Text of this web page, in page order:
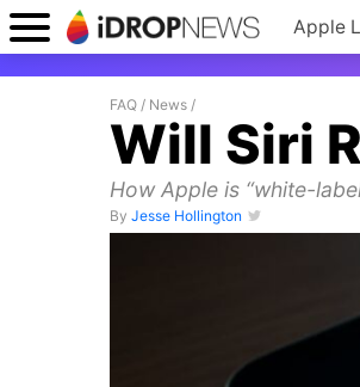
Apple
FAQ / News /
Will Siri
How Apple is “white-
By Jesse Hollington